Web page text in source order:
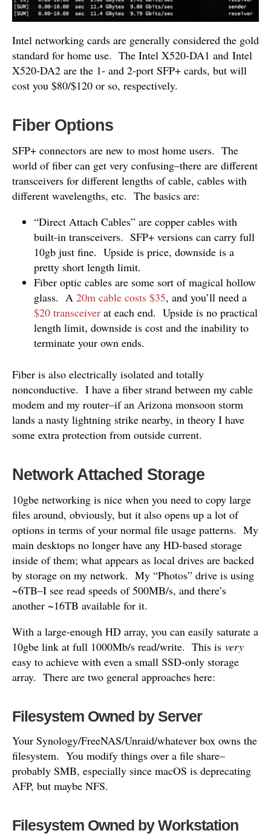
Intel networking cards are generally considered the gold
standard for home use. The Intel X520-DA1 and Intel
X520-DA2 are the 1- and 2-port SFP+ cards, but will
cost you $80/$120 or so, respectively.
Fiber Options
SFP+ connectors are new to most home users. The
world of fiber can get very confusing–there are different
transceivers for different lengths of cable, cables with
different wavelengths, etc. The basics are:
“Direct Attach Cables” are copper cables with
built-in transceivers. SFP+ versions can carry full
10gb just fine. Upside is price, downside is a
pretty short length limit.
Fiber optic cables are some sort of magical hollow
glass. A 20m cable costs $35, and you’ll need a
$20 transceiver at each end. Upside is no practical
length limit, downside is cost and the inability to
terminate your own ends.
Fiber is also electrically isolated and totally
nonconductive. I have a fiber strand between my cable
modem and my router–if an Arizona monsoon storm
lands a nasty lightning strike nearby, in theory I have
some extra protection from outside current.
Network Attached Storage
10gbe networking is nice when you need to copy large
files around, obviously, but it also opens up a lot of
options in terms of your normal file usage patterns. My
main desktops no longer have any HD-based storage
inside of them; what appears as local drives are backed
by storage on my network. My “Photos” drive is using
~6TB–I see read speeds of 500MB/s, and there’s
another ~16TB available for it.
With a large-enough HD array, you can easily saturate a
10gbe link at full 1000Mb/s read/write. This is very
easy to achieve with even a small SSD-only storage
array. There are two general approaches here:
Filesystem Owned by Server
Your Synology/FreeNAS/Unraid/whatever box owns the
filesystem. You modify things over a file share–
probably SMB, especially since macOS is deprecating
AFP, but maybe NFS.
Filesystem Owned by Workstation